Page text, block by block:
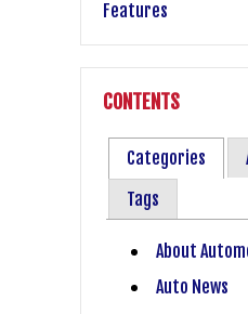
CONTENTS
Categories
Tags
About
Auto News